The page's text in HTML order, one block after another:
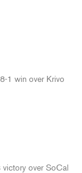
1 win over Krivo
over SoCal